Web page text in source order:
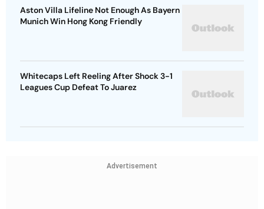
Aston Villa Lifeline Not Enough As Bayern
Munich Win Hong Kong Friendly
Whitecaps Left Reeling After Shock 3-1
Leagues Cup Defeat To Juarez
Advertisement